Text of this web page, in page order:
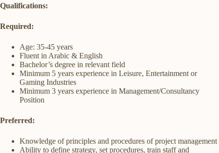
Qualifications:
Required:
Age: 35-45 years
Fluent in Arabic & English
Bachelor’s degree in relevant field
Minimum 5 years experience in Leisure, Entertainment or
Gaming Industries
Minimum 3 years experience in Management/Consultancy
Position
Preferred:
Knowledge of principles and procedures of project management
Ability to define strategy, set procedures, train staff and